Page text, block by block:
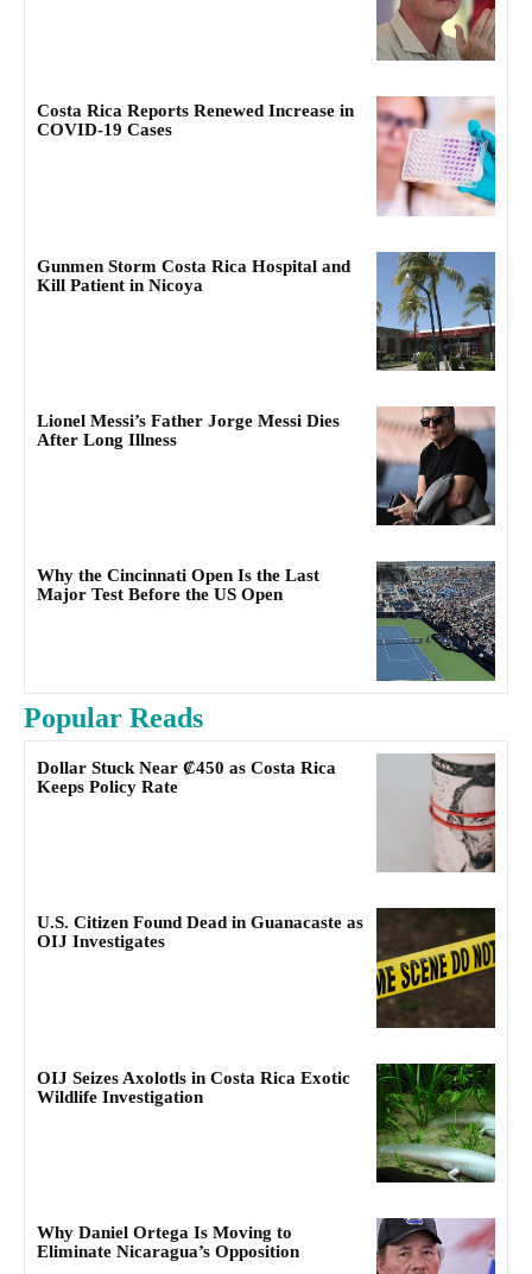
Costa Rica Reports Renewed Increase in
COVID-19 Cases
Gunmen Storm Costa Rica Hospital and
Kill Patient in Nicoya
Lionel Messi’s Father Jorge Messi Dies
After Long Illness
Why the Cincinnati Open Is the Last
Major Test Before the US Open
Popular Reads
Dollar Stuck Near ₡450 as Costa Rica
Keeps Policy Rate
U.S. Citizen Found Dead in Guanacaste as
OIJ Investigates
OIJ Seizes Axolotls in Costa Rica Exotic
Wildlife Investigation
Why Daniel Ortega Is Moving to
Eliminate Nicaragua’s Opposition